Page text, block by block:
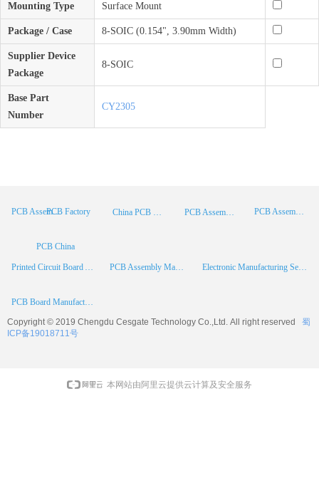
Mounting Type Surface Mount
Package / Case 8-SOIC (0.154", 3.90mm Width)
Supplier Device
Package
8-SOIC
Base Part
Number
CY2305
PCB Assembly PCB Assembly Supplier
Printed Circuit Board Assembly PCB Assembly Manufacturer Electronic Manufacturing Services
PCB Assembly China
China PCB Manufacturer
PCB China
PCB Board Manufacturer
PCB Factory
Copyright © 2019 Chengdu Cesgate Technology Co.,Ltd. All right reserved
蜀
ICP备19018711号
本网站由阿里云提供云计算及安全服务